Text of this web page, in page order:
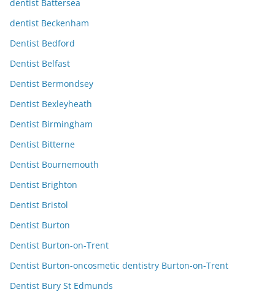
dentist Battersea
dentist Beckenham
Dentist Bedford
Dentist Belfast
Dentist Bermondsey
Dentist Bexleyheath
Dentist Birmingham
Dentist Bitterne
Dentist Bournemouth
Dentist Brighton
Dentist Bristol
Dentist Burton
Dentist Burton-on-Trent
Dentist Burton-oncosmetic dentistry Burton-on-Trent
Dentist Bury St Edmunds